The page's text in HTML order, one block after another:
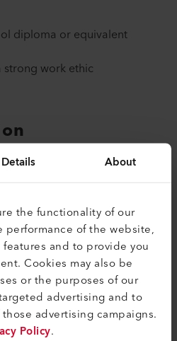
Details About
the functionality of our
of the website,
and to provide you
Cookies may also be
or the purposes of our
advertising and to
advertising campaigns.
Policy.
diploma or equivalent
work ethic
administrative assistant
with a Swiss Federal Diploma
will align with your school
to combine the theoretical and
At the end of your studies,
to successfully enter the job
have learned during your